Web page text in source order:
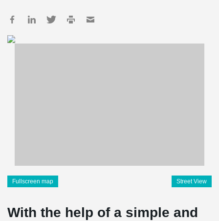
Fullscreen map Street View
With the help of a simple and